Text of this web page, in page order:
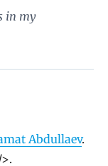
in my
Abdullaev.